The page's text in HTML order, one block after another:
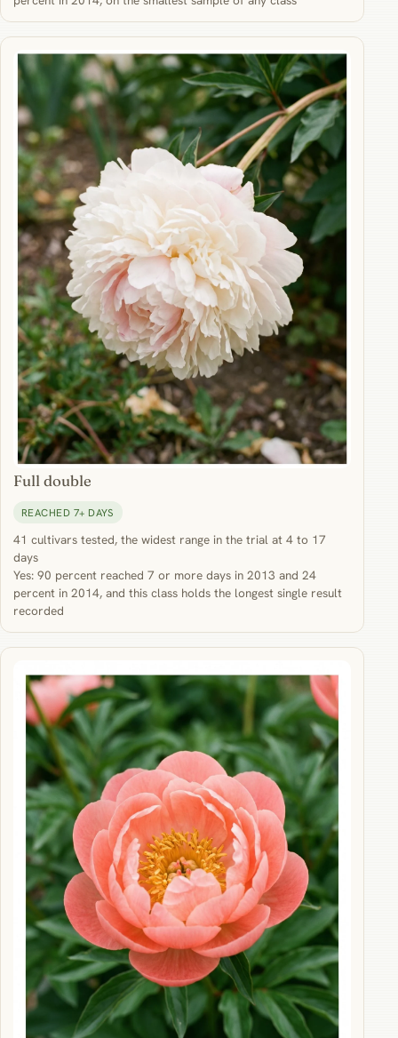
Full double
REACHED 7+ DAYS
41 cultivars tested, the widest range in the trial at 4 to 17
days
Yes: 90 percent reached 7 or more days in 2013 and 24
percent in 2014, and this class holds the longest single result
recorded